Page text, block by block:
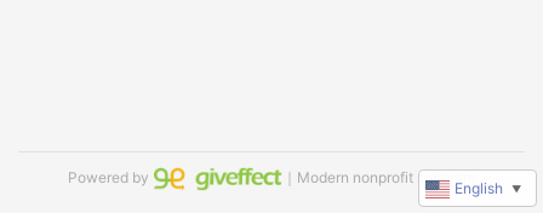
Powered by ｜Modern nonprofit software
English ▼